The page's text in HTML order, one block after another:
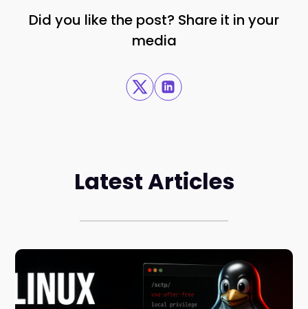
Did you like the post? Share it in your
media
Latest Articles